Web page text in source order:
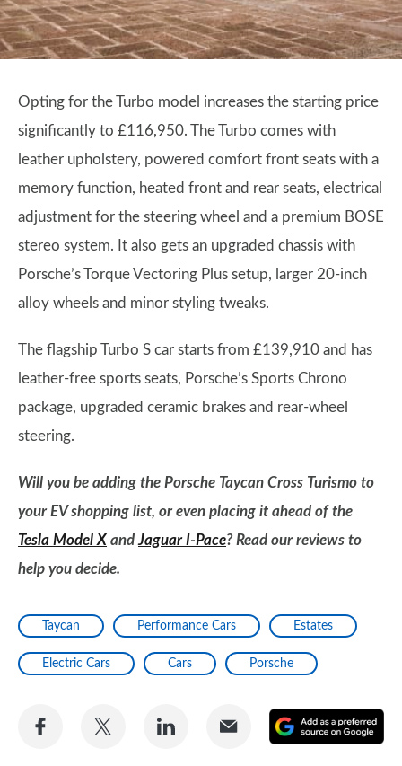
Opting for the Turbo model increases the starting price
significantly to £116,950. The Turbo comes with
leather upholstery, powered comfort front seats with a
memory function, heated front and rear seats, electrical
adjustment for the steering wheel and a premium BOSE
stereo system. It also gets an upgraded chassis with
Porsche’s Torque Vectoring Plus setup, larger 20-inch
alloy wheels and minor styling tweaks.
The flagship Turbo S car starts from £139,910 and has
leather-free sports seats, Porsche’s Sports Chrono
package, upgraded ceramic brakes and rear-wheel
steering.
Will you be adding the Porsche Taycan Cross Turismo to
your EV shopping list, or even placing it ahead of the
Tesla Model X and Jaguar I-Pace? Read our reviews to
help you decide.
Taycan Performance Cars Estates
Electric Cars Cars Porsche
Share
Share
Share
Share